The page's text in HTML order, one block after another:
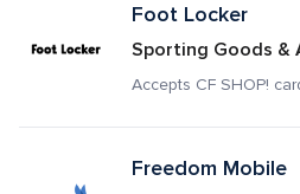
Foot Locker
Sporting Goods &
Accepts CF SHOP!
Freedom Mobile